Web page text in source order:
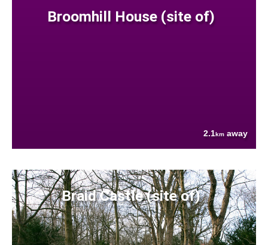
Broomhill House (site of)
2.1km away
Braid Castle (site of)